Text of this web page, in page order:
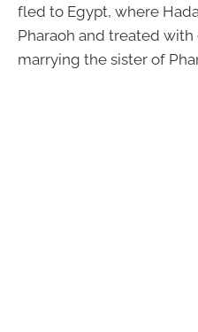
fled to Egypt, where
Pharaoh and treated
marrying the sister of